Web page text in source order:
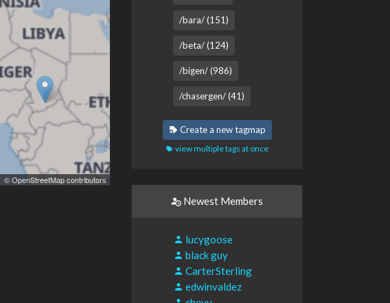
© OpenStreetMap contributors
/bara/ (151)
/beta/ (124)
/bigen/ (986)
/chasergen/ (41)
Create a new tagmap
view multiple tags at once
Newest Members
lucygoose
black guy
CarterSterling
edwinvaldez